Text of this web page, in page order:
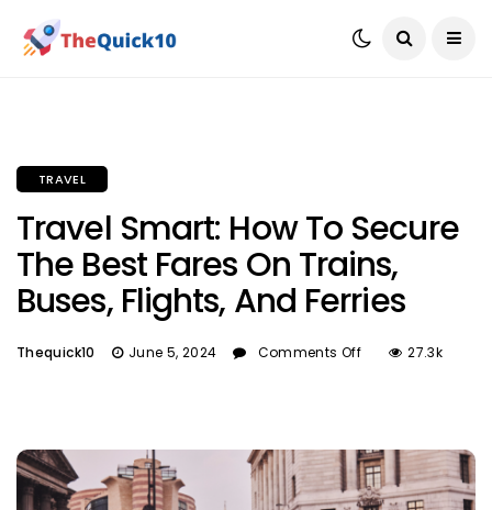
TRAVEL
Travel Smart: How To Secure
The Best Fares On Trains,
Buses, Flights, And Ferries
Thequick10 June 5, 2024 Comments Off 27.3k